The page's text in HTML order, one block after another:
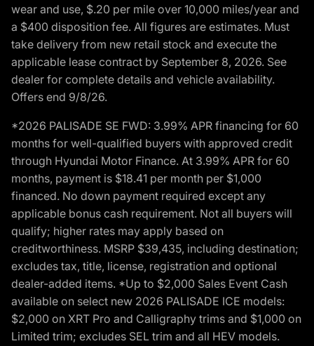
wear and use, $.20 per mile over 10,000 miles/year and
a $400 disposition fee. All figures are estimates. Must
take delivery from new retail stock and execute the
applicable lease contract by September 8, 2026. See
dealer for complete details and vehicle availability.
Offers end 9/8/26.
*2026 PALISADE SE FWD: 3.99% APR financing for 60
months for well-qualified buyers with approved credit
through Hyundai Motor Finance. At 3.99% APR for 60
months, payment is $18.41 per month per $1,000
financed. No down payment required except any
applicable bonus cash requirement. Not all buyers will
qualify; higher rates may apply based on
creditworthiness. MSRP $39,435, including destination;
excludes tax, title, license, registration and optional
dealer-added items. *Up to $2,000 Sales Event Cash
available on select new 2026 PALISADE ICE models:
$2,000 on XRT Pro and Calligraphy trims and $1,000 on
Limited trim; excludes SEL trim and all HEV models.